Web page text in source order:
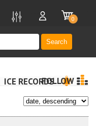
Search
0
ICE RECORDSFOLLOW